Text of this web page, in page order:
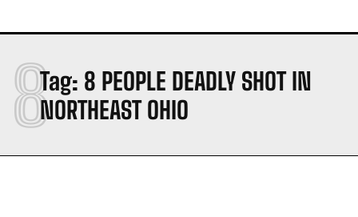
Tag: 8 PEOPLE DEADLY SHOT IN
NORTHEAST OHIO
8